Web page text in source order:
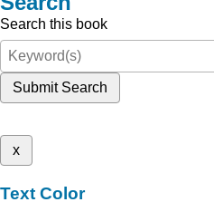
Search this book
Submit Search
x
Text Color